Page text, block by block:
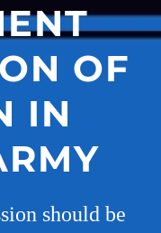
OF
IN
should be